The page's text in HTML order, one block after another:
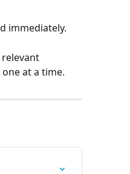
immediately.
relevant
at a time.